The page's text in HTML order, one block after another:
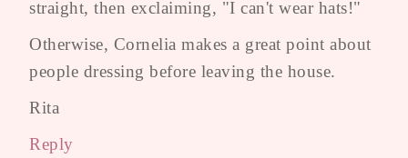
straight, then exclaiming, "I can't wear hats!"
Otherwise, Cornelia makes a great point about
people dressing before leaving the house.
Rita
Reply